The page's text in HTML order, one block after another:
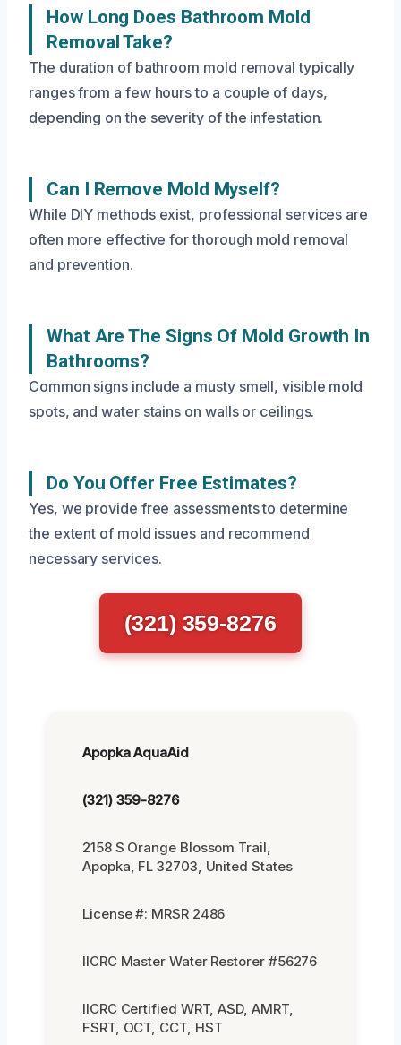
How Long Does Bathroom Mold
Removal Take?
The duration of bathroom mold removal typically
ranges from a few hours to a couple of days,
depending on the severity of the infestation.
Can I Remove Mold Myself?
While DIY methods exist, professional services are
often more effective for thorough mold removal
and prevention.
What Are The Signs Of Mold Growth In
Bathrooms?
Common signs include a musty smell, visible mold
spots, and water stains on walls or ceilings.
Do You Offer Free Estimates?
Yes, we provide free assessments to determine
the extent of mold issues and recommend
necessary services.
(321) 359-8276
Apopka AquaAid
(321) 359-8276
2158 S Orange Blossom Trail,
Apopka, FL 32703, United States
License #: MRSR 2486
IICRC Master Water Restorer #56276
IICRC Certified WRT, ASD, AMRT,
FSRT, OCT, CCT, HST